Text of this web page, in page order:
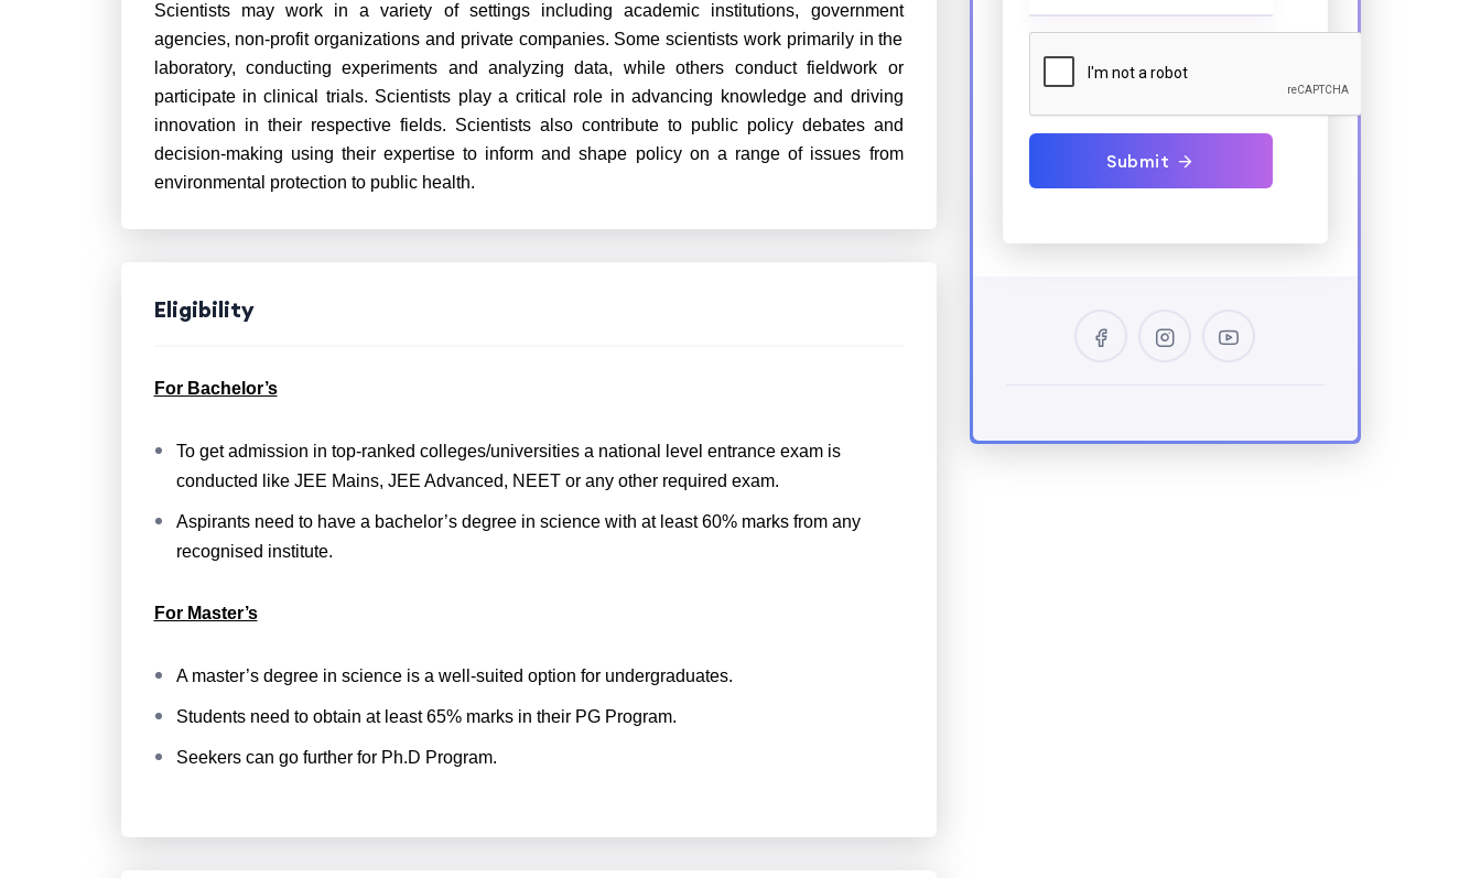
Scientists may work in a variety of settings including academic institutions, government
agencies, non-profit organizations and private companies. Some scientists work primarily in the
laboratory, conducting experiments and analyzing data, while others conduct fieldwork or
participate in clinical trials. Scientists play a critical role in advancing knowledge and driving
innovation in their respective fields. Scientists also contribute to public policy debates and
decision-making using their expertise to inform and shape policy on a range of issues from
environmental protection to public health.
Eligibility
For Bachelor’s
To get admission in top-ranked colleges/universities a national level entrance exam is
conducted like JEE Mains, JEE Advanced, NEET or any other required exam.
Aspirants need to have a bachelor’s degree in science with at least 60% marks from any
recognised institute.
For Master’s
A master’s degree in science is a well-suited option for undergraduates.
Students need to obtain at least 65% marks in their PG Program.
Seekers can go further for Ph.D Program.
Submit